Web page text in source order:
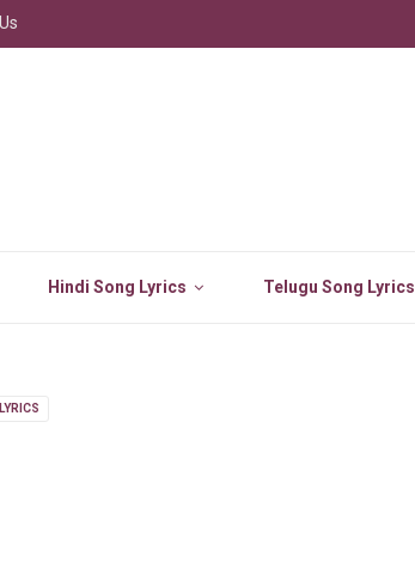
Hindi Song Lyrics Telugu Song Lyrics